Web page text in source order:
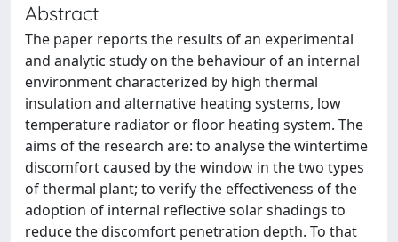
Abstract
The paper reports the results of an experimental
and analytic study on the behaviour of an internal
environment characterized by high thermal
insulation and alternative heating systems, low
temperature radiator or floor heating system. The
aims of the research are: to analyse the wintertime
discomfort caused by the window in the two types
of thermal plant; to verify the effectiveness of the
adoption of internal reflective solar shadings to
reduce the discomfort penetration depth. To that